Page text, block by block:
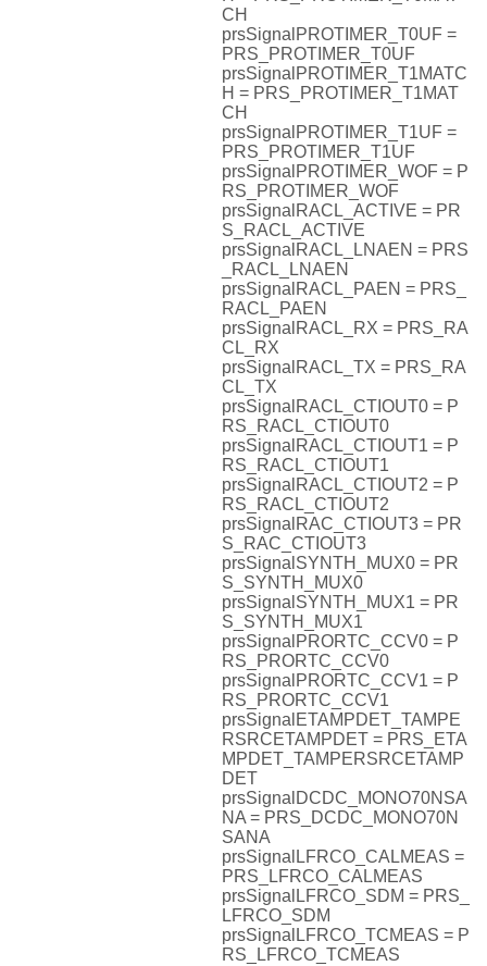
CH
prsSignalPROTIMER_T0UF =
PRS_PROTIMER_T0UF
prsSignalPROTIMER_T1MATC
H = PRS_PROTIMER_T1MAT
CH
prsSignalPROTIMER_T1UF =
PRS_PROTIMER_T1UF
prsSignalPROTIMER_WOF = P
RS_PROTIMER_WOF
prsSignalRACL_ACTIVE = PR
S_RACL_ACTIVE
prsSignalRACL_LNAEN = PRS
_RACL_LNAEN
prsSignalRACL_PAEN = PRS_
RACL_PAEN
prsSignalRACL_RX = PRS_RA
CL_RX
prsSignalRACL_TX = PRS_RA
CL_TX
prsSignalRACL_CTIOUT0 = P
RS_RACL_CTIOUT0
prsSignalRACL_CTIOUT1 = P
RS_RACL_CTIOUT1
prsSignalRACL_CTIOUT2 = P
RS_RACL_CTIOUT2
prsSignalRAC_CTIOUT3 = PR
S_RAC_CTIOUT3
prsSignalSYNTH_MUX0 = PR
S_SYNTH_MUX0
prsSignalSYNTH_MUX1 = PR
S_SYNTH_MUX1
prsSignalPRORTC_CCV0 = P
RS_PRORTC_CCV0
prsSignalPRORTC_CCV1 = P
RS_PRORTC_CCV1
prsSignalETAMPDET_TAMPE
RSRCETAMPDET = PRS_ETA
MPDET_TAMPERSRCETAMP
DET
prsSignalDCDC_MONO70NSA
NA = PRS_DCDC_MONO70N
SANA
prsSignalLFRCO_CALMEAS =
PRS_LFRCO_CALMEAS
prsSignalLFRCO_SDM = PRS_
LFRCO_SDM
prsSignalLFRCO_TCMEAS = P
RS_LFRCO_TCMEAS